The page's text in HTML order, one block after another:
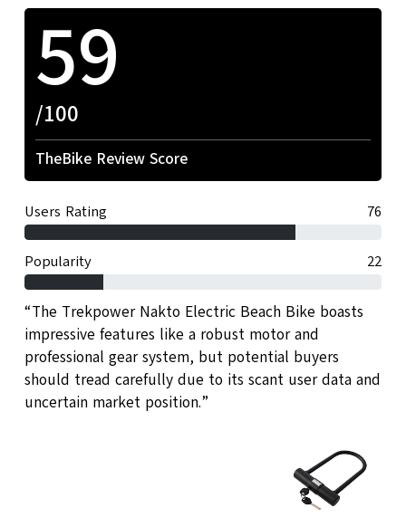
“The Trekpower Nakto Electric Beach Bike boasts
impressive features like a robust motor and
professional gear system, but potential buyers
should tread carefully due to its scant user data and
uncertain market position.”
59
/100
TheBike Review Score
Users Rating 76
Popularity 22